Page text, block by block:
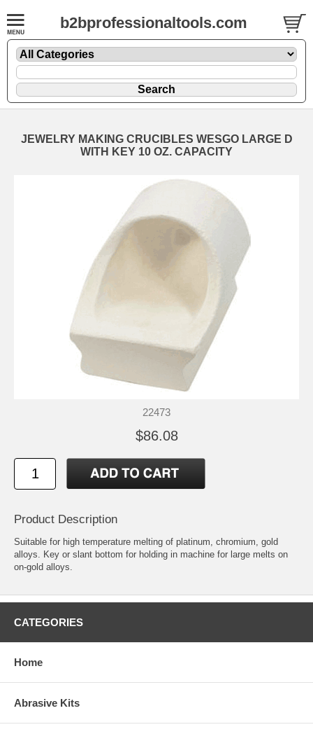
b2bprofessionaltools.com
JEWELRY MAKING CRUCIBLES WESGO LARGE D
WITH KEY 10 OZ. CAPACITY
22473
$86.08
Product Description
Suitable for high temperature melting of platinum, chromium, gold
alloys. Key or slant bottom for holding in machine for large melts on
on-gold alloys.
CATEGORIES
Home
Abrasive Kits